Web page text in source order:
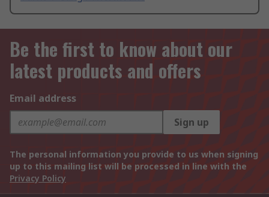
Be the first to know about our
latest products and offers
Email address
Sign up
The personal information you provide to us when signing
up to this mailing list will be processed in line with the
Privacy Policy